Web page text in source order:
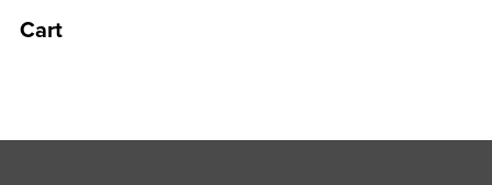
Cart